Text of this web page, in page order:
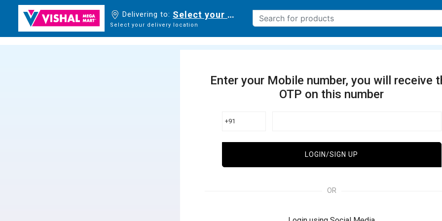
Delivering to: Select your delivery location
Select your delivery location
Enter your Mobile number, you will receive
OTP on this number
+91
LOGIN/SIGN UP
OR